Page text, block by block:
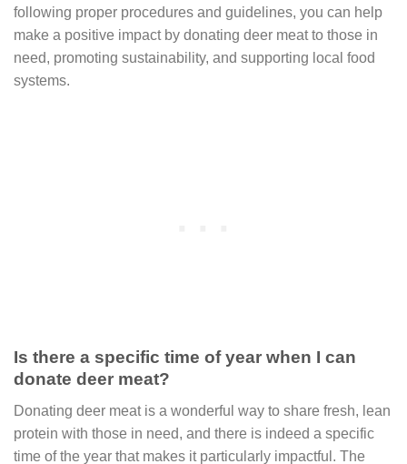
following proper procedures and guidelines, you can help
make a positive impact by donating deer meat to those in
need, promoting sustainability, and supporting local food
systems.
Is there a specific time of year when I can
donate deer meat?
Donating deer meat is a wonderful way to share fresh, lean
protein with those in need, and there is indeed a specific
time of the year that makes it particularly impactful. The